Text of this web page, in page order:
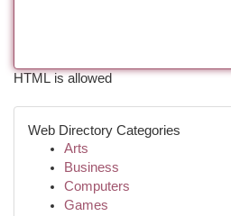
HTML is allowed
Web Directory Categories
Arts
Business
Computers
Games